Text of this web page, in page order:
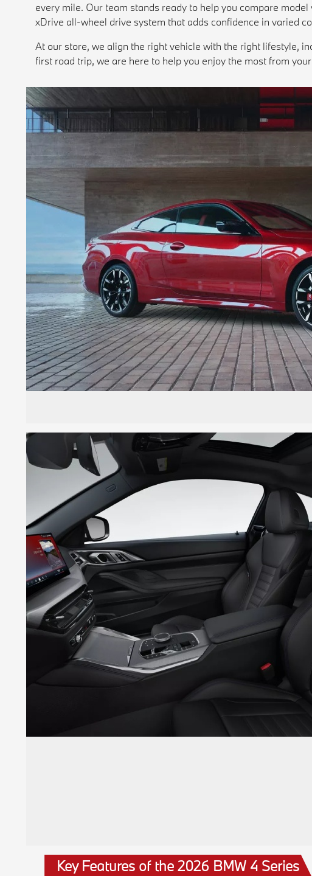
every mile. Our team stands ready to help you compare
xDrive all-wheel drive system that adds confidence in varied
At our store, we align the right vehicle with the right lifestyle,
first road trip, we are here to help you enjoy the most from
Key Features of the 2026 BMW 4 Series